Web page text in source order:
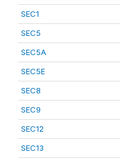
SEC1
SEC5
SEC5A
SEC5E
SEC8
SEC9
SEC12
SEC13